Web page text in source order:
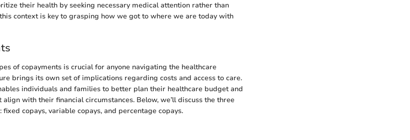
their health by seeking necessary medical attention rather than
context is key to grasping how we got to where we are today with
of copayments is crucial for anyone navigating the healthcare
brings its own set of implications regarding costs and access to care.
individuals and families to better plan their healthcare budget and
with their financial circumstances. Below, we’ll discuss the three
copays, variable copays, and percentage copays.